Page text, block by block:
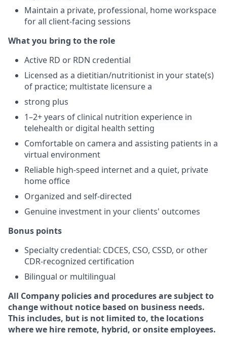
Maintain a private, professional, home workspace
for all client-facing sessions
What you bring to the role
Active RD or RDN credential
Licensed as a dietitian/nutritionist in your state(s)
of practice; multistate licensure a
strong plus
1–2+ years of clinical nutrition experience in
telehealth or digital health setting
Comfortable on camera and assisting patients in a
virtual environment
Reliable high-speed internet and a quiet, private
home office
Organized and self-directed
Genuine investment in your clients' outcomes
Bonus points
Specialty credential: CDCES, CSO, CSSD, or other
CDR-recognized certification
Bilingual or multilingual
All Company policies and procedures are subject to
change without notice based on business needs.
This includes, but is not limited to, the locations
where we hire remote, hybrid, or onsite employees.